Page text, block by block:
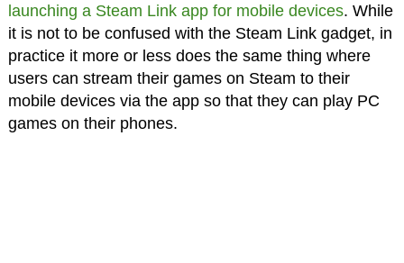
launching a Steam Link app for mobile devices. While
it is not to be confused with the Steam Link gadget, in
practice it more or less does the same thing where
users can stream their games on Steam to their
mobile devices via the app so that they can play PC
games on their phones.